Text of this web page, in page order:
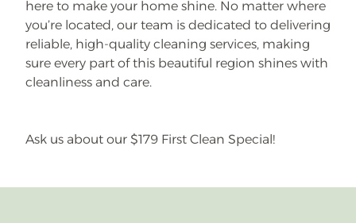
here to make your home shine. No matter where
you’re located, our team is dedicated to delivering
reliable, high-quality cleaning services, making
sure every part of this beautiful region shines with
cleanliness and care.
Ask us about our $179 First Clean Special!